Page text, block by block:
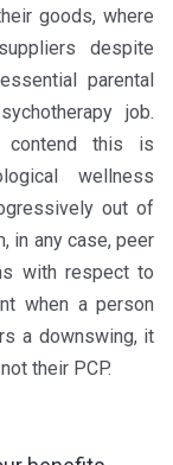
goods, where
despite
parental
job.
contend this is
wellness
out of
in any case, peer
with respect to
when a person
a downswing, it
their PCP.